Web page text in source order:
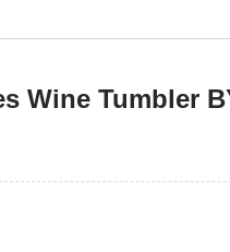
Wine Tumbler